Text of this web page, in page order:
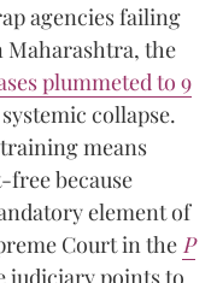
agencies failing
Maharashtra, the
plummeted to 9
collapse.
means
because
element of
Court in the P
judiciary points to